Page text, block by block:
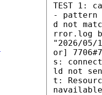
TEST 1:
-
d not
rror.log
"2026/
or]
s:
ld not
t: